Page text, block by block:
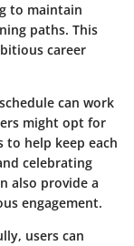
to maintain
paths. This
career
can work
might opt for
help keep each
celebrating
also provide a
engagement.
users can